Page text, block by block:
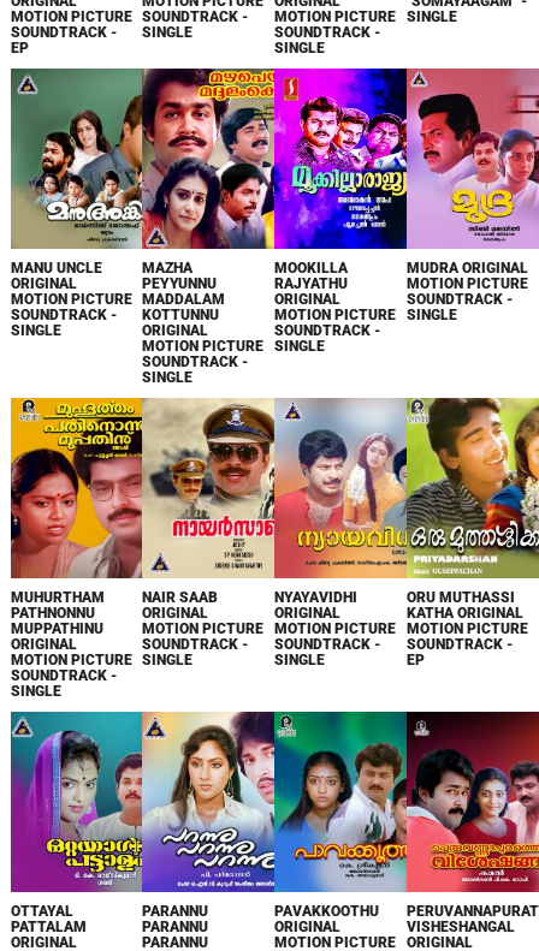
MOTION PICTURE
SOUNDTRACK -
EP
SOUNDTRACK -
SINGLE
MOTION PICTURE
SOUNDTRACK -
SINGLE
SINGLE
MANU UNCLE
ORIGINAL
MOTION PICTURE
SOUNDTRACK -
SINGLE
MAZHA
PEYYUNNU
MADDALAM
KOTTUNNU
ORIGINAL
MOTION PICTURE
SOUNDTRACK -
SINGLE
MOOKILLA
RAJYATHU
ORIGINAL
MOTION PICTURE
SOUNDTRACK -
SINGLE
MUDRA ORIGINAL
MOTION PICTURE
SOUNDTRACK -
SINGLE
MUHURTHAM
PATHNONNU
MUPPATHINU
ORIGINAL
MOTION PICTURE
SOUNDTRACK -
SINGLE
NAIR SAAB
ORIGINAL
MOTION PICTURE
SOUNDTRACK -
SINGLE
NYAYAVIDHI
ORIGINAL
MOTION PICTURE
SOUNDTRACK -
SINGLE
ORU MUTHASSI
KATHA ORIGINAL
MOTION PICTURE
SOUNDTRACK -
EP
OTTAYAL
PATTALAM
ORIGINAL
PARANNU
PARANNU
PARANNU
PAVAKKOOTHU
ORIGINAL
MOTION PICTURE
VISHESHANGAL
ORIGINAL